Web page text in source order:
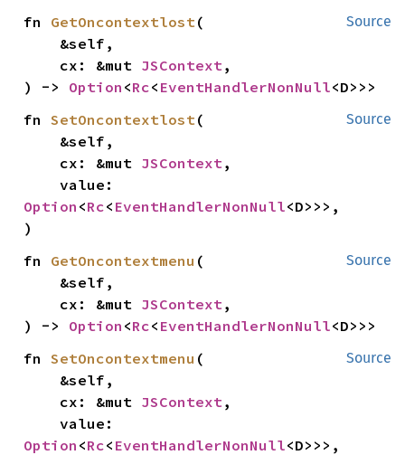
Source
fn GetOncontextlost(
    cx: &mut
JSContext,
) -> Option <Rc< EventHandlerNonNull<D>>>
Source
fn SetOncontextlost(
    cx: &mut
JSContext,
Option <Rc< EventHandlerNonNull<D>>>,
)
Source
fn GetOncontextmenu (
    cx: &mut
JSContext,
) -> Option <Rc< EventHandlerNonNull<D>>>
Source
fn SetOncontextmenu (
    cx: &mut
JSContext,
Option <Rc< EventHandlerNonNull<D>>>,